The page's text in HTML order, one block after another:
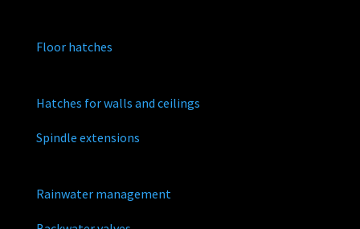
Floor hatches
Hatches for walls and ceilings
Spindle extensions
Rainwater management